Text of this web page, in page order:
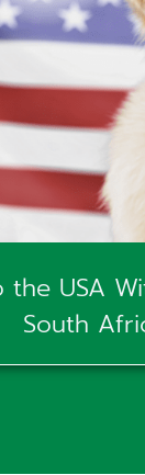
USA
South